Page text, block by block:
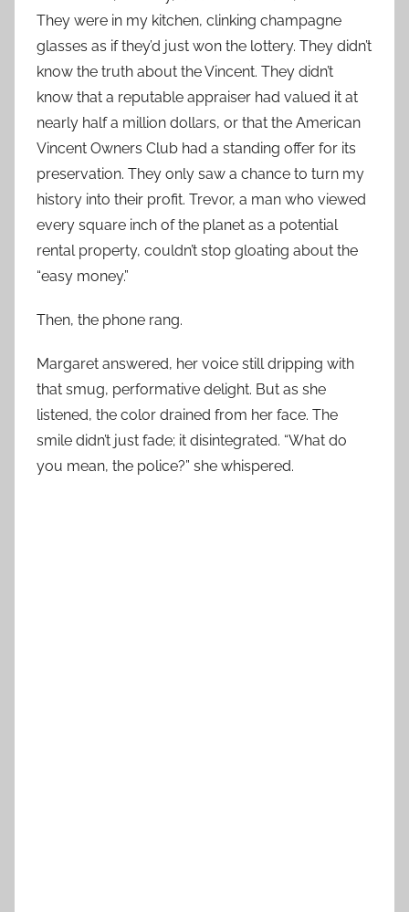
They were in my kitchen, clinking champagne
glasses as if they’d just won the lottery. They didn’t
know the truth about the Vincent. They didn’t
know that a reputable appraiser had valued it at
nearly half a million dollars, or that the American
Vincent Owners Club had a standing offer for its
preservation. They only saw a chance to turn my
history into their profit. Trevor, a man who viewed
every square inch of the planet as a potential
rental property, couldn’t stop gloating about the
“easy money.”
Then, the phone rang.
Margaret answered, her voice still dripping with
that smug, performative delight. But as she
listened, the color drained from her face. The
smile didn’t just fade; it disintegrated. “What do
you mean, the police?” she whispered.